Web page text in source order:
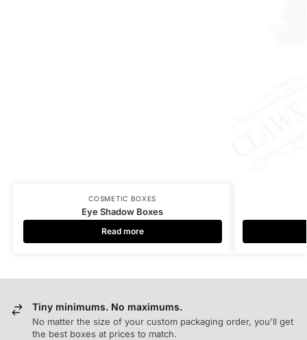
COSMETIC BOXES
Eye Shadow Boxes
Read more
Tiny minimums. No maximums.
No matter the size of your custom packaging order, you'll get
the best boxes at prices to match.